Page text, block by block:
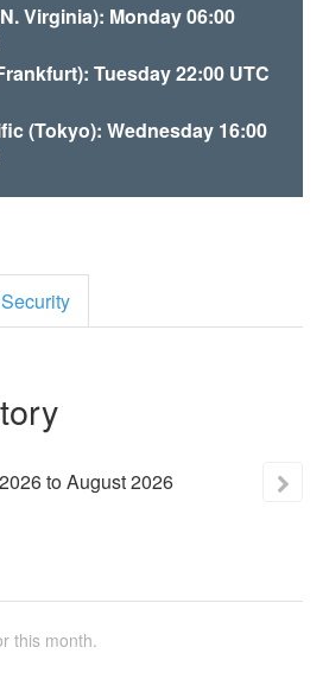
Virginia): Monday 06:00
Tuesday 22:00 UTC
(Tokyo): Wednesday 16:00
Security
2026toAugust2026
this month.